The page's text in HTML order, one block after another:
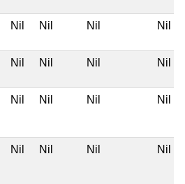
Nil Nil Nil Nil
Nil Nil Nil Nil
Nil Nil Nil Nil
Nil Nil Nil Nil